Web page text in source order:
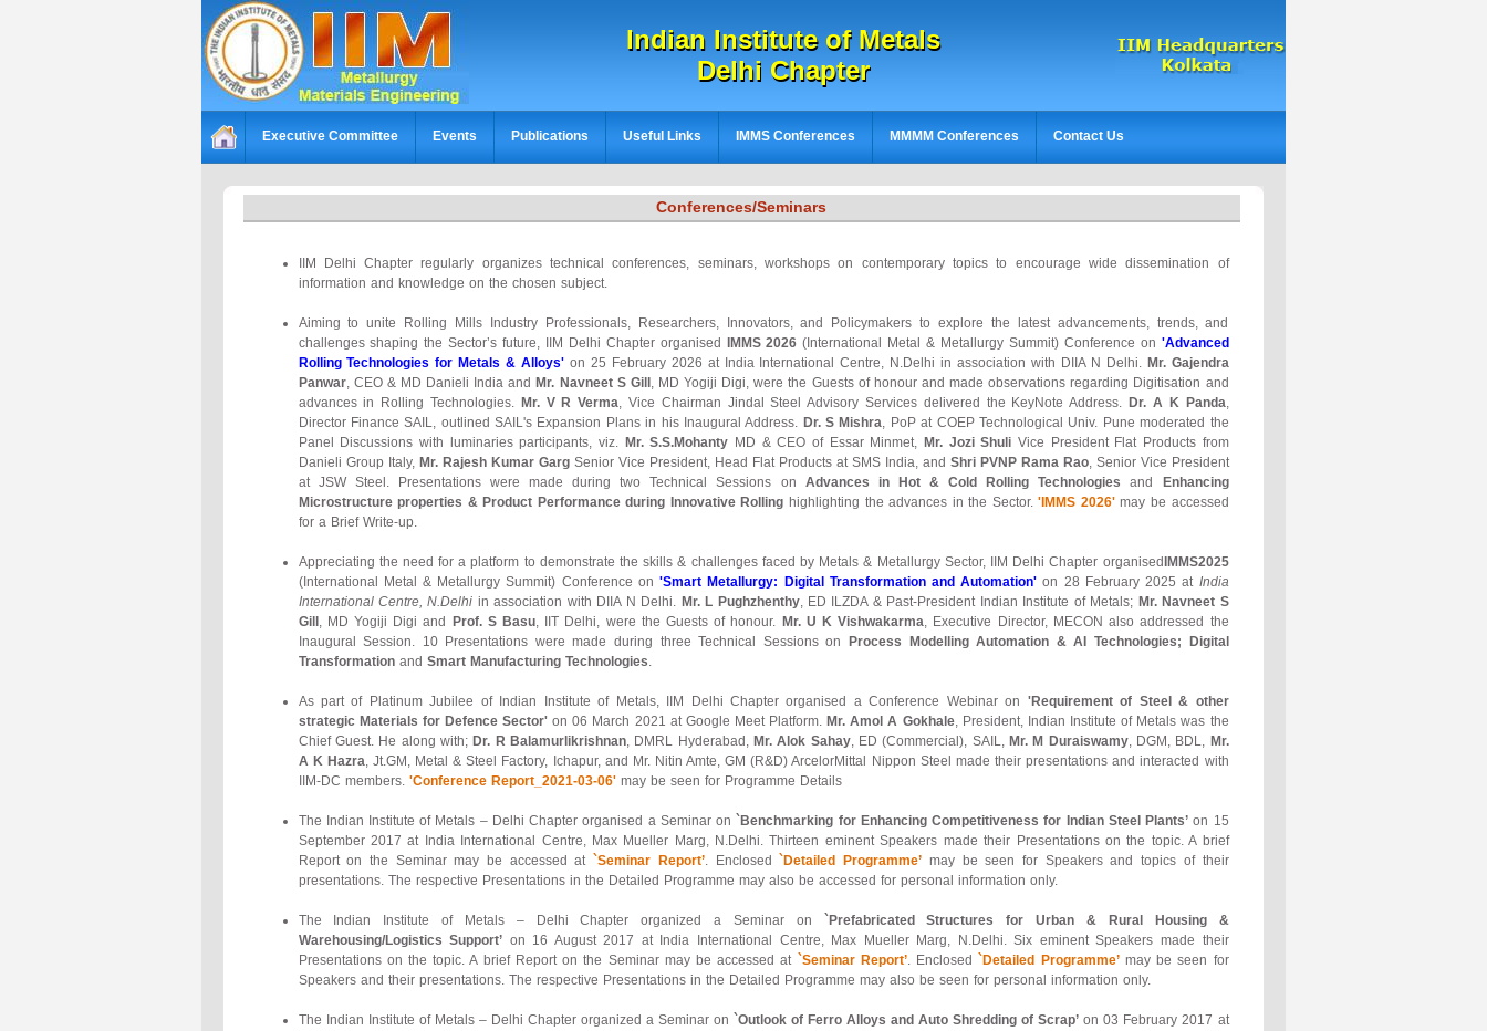
Indian Institute of Metals
Delhi Chapter
Executive Committee Events Publications Useful Links IMMS Conferences MMMM Conferences Contact Us
Conferences/Seminars
IIM Delhi Chapter regularly organizes technical conferences, seminars, workshops on contemporary topics to encourage wide dissemination of
information and knowledge on the chosen subject.
Aiming to unite Rolling Mills Industry Professionals, Researchers, Innovators, and Policymakers to explore the latest advancements, trends, and
challenges shaping the Sector’s future, IIM Delhi Chapter organised
IMMS 2026 (International Metal & Metallurgy Summit) Conference on 'Advanced
Rolling Technologies for Metals & Alloys' on 25 February 2026 at India International Centre, N.Delhi in association with DIIA N Delhi. Mr. Gajendra
Panwar, CEO & MD Danieli India and Mr. Navneet S Gill , MD Yogiji Digi, were the Guests of honour and made observations regarding Digitisation and
advances in Rolling Technologies. Mr. V R Verma, Vice Chairman Jindal Steel Advisory Services delivered the KeyNote Address. Dr. A K Panda,
Director Finance SAIL, outlined SAIL's Expansion Plans in his Inaugural Address. Dr. S Mishra, PoP at COEP Technological Univ. Pune moderated the
Panel Discussions with luminaries participants, viz. Mr. S.S.Mohanty MD & CEO of Essar Minmet, Mr. Jozi Shuli Vice President Flat Products from
Danieli Group Italy, Mr. Rajesh Kumar GargSenior Vice President, Head Flat Products at SMS India, and Shri PVNP Rama Rao, Senior Vice President
at JSW Steel. Presentations were made during two Technical Sessions on Advances in Hot & Cold Rolling Technologies and
Enhancing
Microstructure properties & Product Performance during Innovative Rolling highlighting the advances in the Sector.'IMMS 2026'may be accessed
for a Brief Write-up.
Appreciating the need for a platform to demonstrate the skills & challenges faced by Metals & Metallurgy Sector, IIM Delhi Chapter organised IMMS2025
(International Metal & Metallurgy Summit) Conference on'Smart Metallurgy: Digital Transformation and Automation' on 28 February 2025 at India
International Centre, N.Delhi in association with DIIA N Delhi. Mr. L Pughzhenthy, ED ILZDA & Past-President Indian Institute of Metals; Mr. Navneet S
Gill , MD Yogiji Digi and Prof. S Basu, IIT Delhi, were the Guests of honour. Mr. U K Vishwakarma, Executive Director, MECON also addressed the
Inaugural Session. 10 Presentations were made during three Technical Sessions on
Process Modelling Automation & AI Technologies; Digital
Transformation and Smart Manufacturing Technologies.
As part of Platinum Jubilee of Indian Institute of Metals, IIM Delhi Chapter organised a Conference Webinar on 'Requirement of Steel & other
strategic Materials for Defence Sector' on 06 March 2021 at Google Meet Platform. Mr. Amol A Gokhale, President, Indian Institute of Metals was the
Chief Guest. He along with; Dr. R Balamurlikrishnan, DMRL Hyderabad, Mr. Alok Sahay, ED (Commercial), SAIL, Mr. M Duraiswamy, DGM, BDL, Mr.
A K Hazra, Jt.GM, Metal & Steel Factory, Ichapur, and Mr. Nitin Amte, GM (R&D) ArcelorMittal Nippon Steel made their presentations and interacted with
IIM-DC members. 'Conference Report_2021-03-06'may be seen for Programme Details
The Indian Institute of Metals – Delhi Chapter organised a Seminar on `Benchmarking for Enhancing Competitiveness for Indian Steel Plants’ on 15
September 2017 at India International Centre, Max Mueller Marg, N.Delhi. Thirteen eminent Speakers made their Presentations on the topic. A brief
Report on the Seminar may be accessed at `Seminar Report’. Enclosed `Detailed Programme’ may be seen for Speakers and topics of their
presentations. The respective Presentations in the Detailed Programme may also be accessed for personal information only.
The Indian Institute of Metals – Delhi Chapter organized a Seminar on
`Prefabricated Structures for Urban & Rural Housing &
Warehousing/Logistics Support’ on 16 August 2017 at India International Centre, Max Mueller Marg, N.Delhi. Six eminent Speakers made their
Presentations on the topic. A brief Report on the Seminar may be accessed at `Seminar Report’. Enclosed `Detailed Programme’may be seen for
Speakers and their presentations. The respective Presentations in the Detailed Programme may also be seen for personal information only.
The Indian Institute of Metals – Delhi Chapter organized a Seminar on `Outlook of Ferro Alloys and Auto Shredding of Scrap’ on 03 February 2017 at